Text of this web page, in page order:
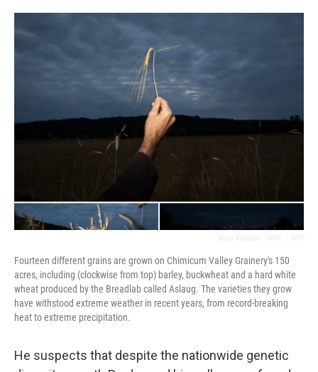
Fourteen different grains are grown on Chimicum Valley Grainery's 150
acres, including (clockwise from top) barley, buckwheat and a hard white
wheat produced by the Breadlab called Aslaug. The varieties they grow
have withstood extreme weather in recent years, from record-breaking
heat to extreme precipitation.
He suspects that despite the nationwide genetic